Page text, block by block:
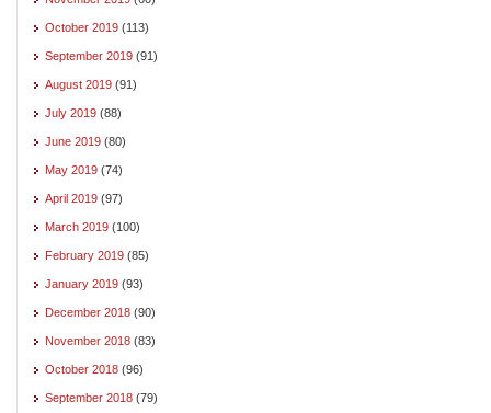
October 2019 (113)
September 2019 (91)
August 2019 (91)
July 2019 (88)
June 2019 (80)
May 2019 (74)
April 2019 (97)
March 2019 (100)
February 2019 (85)
January 2019 (93)
December 2018 (90)
November 2018 (83)
October 2018 (96)
September 2018 (79)